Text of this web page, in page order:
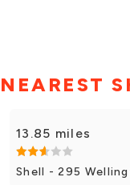
NEAREST
13.85 miles
Shell - 295